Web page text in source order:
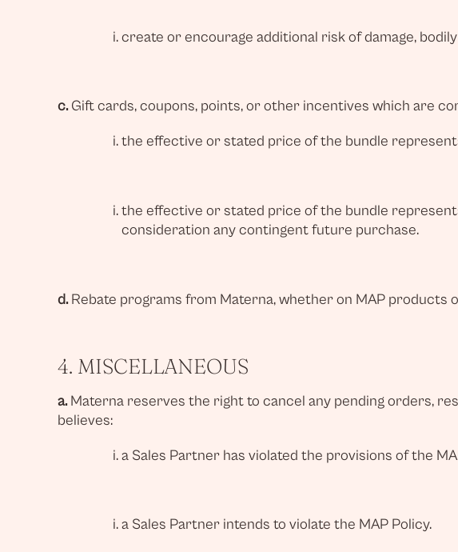
create or encourage additional risk of damage,
c.Gift cards, coupons, points, or other incentives which are
the effective or stated price of the bundle
the effective or stated price of the bundle
consideration any contingent future purchase.
d.Rebate programs from Materna, whether on MAP products
4. MISCELLANEOUS
a.Materna reserves the right to cancel any pending orders,
believes:
a Sales Partner has violated the provisions of the
a Sales Partner intends to violate the MAP Policy.